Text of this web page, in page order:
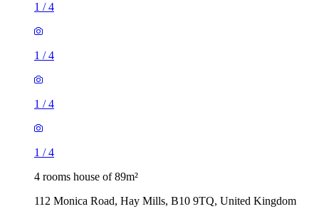
1 /4
1 /4
1 /4
1 /4
4 rooms house of 89m²
112 Monica Road, Hay Mills, B10 9TQ, United Kingdom